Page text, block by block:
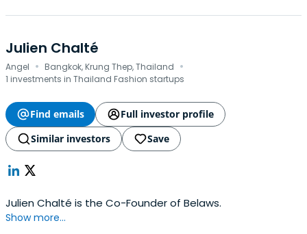
Julien Chalté
Angel · Bangkok, Krung Thep, Thailand ·
1 investments in Thailand Fashion startups
Find emails
Full investor profile
Similar investors
Save
Julien Chalté is the Co-Founder of Belaws.
Show more...